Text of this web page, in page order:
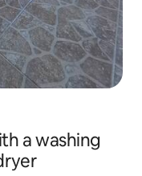
a washing